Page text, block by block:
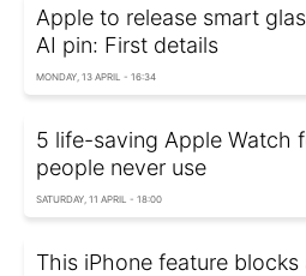
Apple to release smart
AI pin: First details
MONDAY, 13 APRIL - 16:34
5 life-saving Apple Watch
people never use
SATURDAY, 11 APRIL - 18:00
This iPhone feature